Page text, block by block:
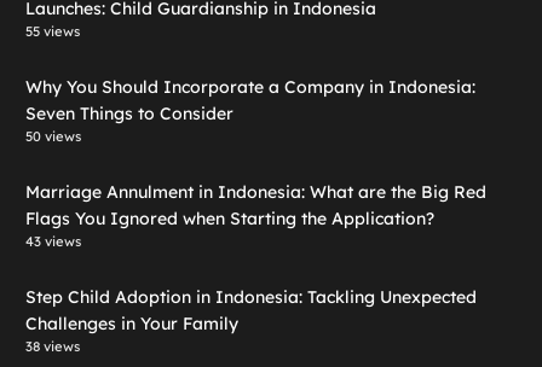
Launches: Child Guardianship in Indonesia
55 views
Why You Should Incorporate a Company in Indonesia:
Seven Things to Consider
50 views
Marriage Annulment in Indonesia: What are the Big Red
Flags You Ignored when Starting the Application?
43 views
Step Child Adoption in Indonesia: Tackling Unexpected
Challenges in Your Family
38 views